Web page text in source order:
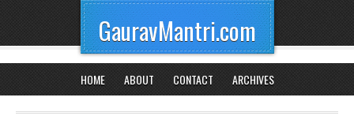
GauravMantri.com
HOME ABOUT CONTACT ARCHIVES